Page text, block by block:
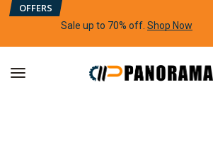
OFFERS
Sale up to 70% off Shop Now